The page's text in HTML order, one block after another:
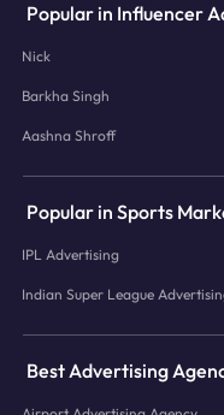
Popular in Influencer
Nick
Barkha Singh
Aashna Shroff
Popular in Sports
IPL Advertising
Indian Super League
Best Advertising